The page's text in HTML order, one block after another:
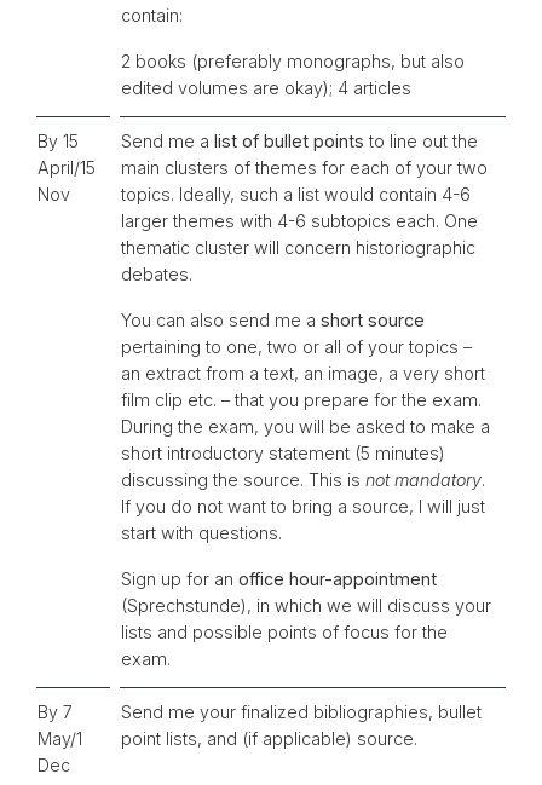
contain:
2 books (preferably monographs, but also
edited volumes are okay); 4 articles
By 15
April/15
Nov
Send me a list of bullet points to line out the
main clusters of themes for each of your two
topics. Ideally, such a list would contain 4-6
larger themes with 4-6 subtopics each. One
thematic cluster will concern historiographic
debates.
You can also send me a short source
pertaining to one, two or all of your topics –
an extract from a text, an image, a very short
film clip etc. – that you prepare for the exam.
During the exam, you will be asked to make a
short introductory statement (5 minutes)
discussing the source. This is not mandatory.
If you do not want to bring a source, I will just
start with questions.
Sign up for an office hour-appointment
(Sprechstunde), in which we will discuss your
lists and possible points of focus for the
exam.
By 7
May/1
Dec
Send me your finalized bibliographies, bullet
point lists, and (if applicable) source.